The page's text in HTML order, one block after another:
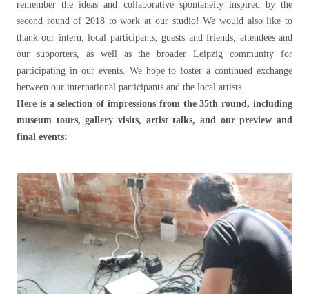
remember the ideas and collaborative spontaneity inspired by the
second round of 2018 to work at our studio! We would also like to
thank our intern, local participants, guests and friends, attendees and
our supporters, as well as the broader Leipzig community for
participating in our events. We hope to foster a continued exchange
between our international participants and the local artists.
Here is a selection of impressions from the 35th round, including
museum tours, gallery visits, artist talks, and our preview and
final events: